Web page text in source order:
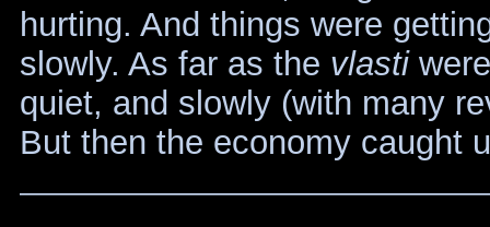
hurting. And things were
slowly. As far as the vlasti
quiet, and slowly (with many
But then the economy caught